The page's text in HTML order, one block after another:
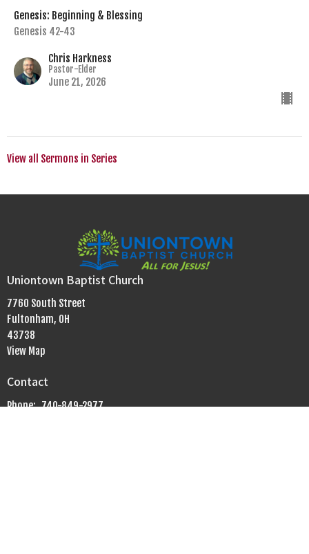
Genesis: Beginning & Blessing
Genesis 42-43
Chris Harkness
Pastor-Elder
June 21, 2026
View all Sermons in Series
Uniontown Baptist Church
7760 South Street
Fultonham, OH
43738
View Map
Contact
Phone: 740-849-2977